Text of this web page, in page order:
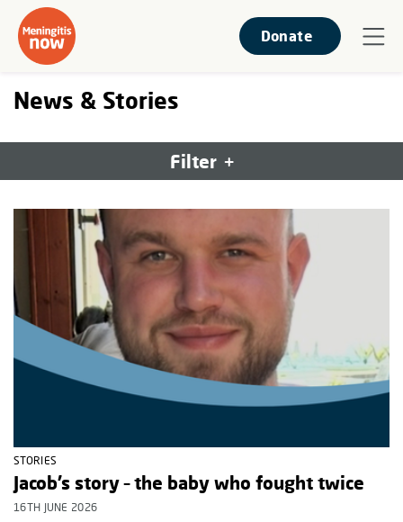
Donate
News & Stories
Filter
STORIES
Jacob’s story – the baby who fought twice
16TH JUNE 2026